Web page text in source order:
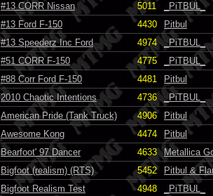
#13 CORR Nissan
5011
_PiTBUL_
#13 Ford F-150
4430
Pitbul
#13 Speederz Inc Ford
4974
_PiTBUL_
#51 CORR F-150
4775
_PiTBUL_
#88 Corr Ford F-150
4481
Pitbul
2010 Chaotic Intentions
4736
_PiTBUL_
American Pride (Tank Truck)
4906
Pitbul
Awesome Kong
4474
Pitbul
Bearfoot' 97 Dancer
4633
Metallica
Bigfoot (realism) (RTS)
5452
Pitbul &
Bigfoot Realism Test
4948
_PiTBUL_